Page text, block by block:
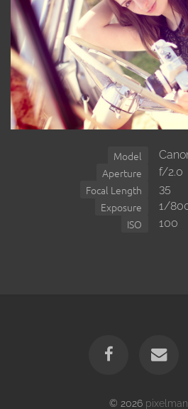
Model
Aperture f/2.0
Focal Length 35
Exposure 1/
ISO 100
© 2026